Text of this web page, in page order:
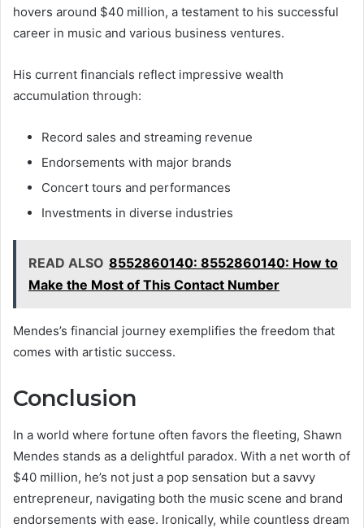
hovers around $40 million, a testament to his successful
career in music and various business ventures.
His current financials reflect impressive wealth
accumulation through:
Record sales and streaming revenue
Endorsements with major brands
Concert tours and performances
Investments in diverse industries
READ ALSO 8552860140: 8552860140: How to
Make the Most of This Contact Number
Mendes’s financial journey exemplifies the freedom that
comes with artistic success.
Conclusion
In a world where fortune often favors the fleeting, Shawn
Mendes stands as a delightful paradox. With a net worth of
$40 million, he’s not just a pop sensation but a savvy
entrepreneur, navigating both the music scene and brand
endorsements with ease. Ironically, while countless dream